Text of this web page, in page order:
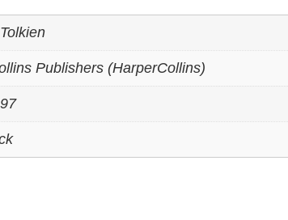
Publishers (HarperCollins)